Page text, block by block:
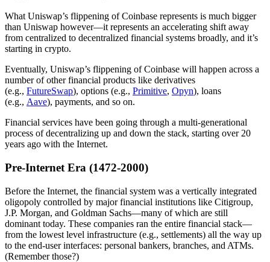
What Uniswap’s flippening of Coinbase represents is much bigger
than Uniswap however—it represents an accelerating shift away
from centralized to decentralized financial systems broadly, and it’s
starting in crypto.
Eventually, Uniswap’s flippening of Coinbase will happen across a
number of other financial products like derivatives
(e.g., FutureSwap), options (e.g., Primitive, Opyn), loans
(e.g., Aave), payments, and so on.
Financial services have been going through a multi-generational
process of decentralizing up and down the stack, starting over 20
years ago with the Internet.
Pre-Internet Era (1472-2000)
Before the Internet, the financial system was a vertically integrated
oligopoly controlled by major financial institutions like Citigroup,
J.P. Morgan, and Goldman Sachs—many of which are still
dominant today. These companies ran the entire financial stack—
from the lowest level infrastructure (e.g., settlements) all the way up
to the end-user interfaces: personal bankers, branches, and ATMs.
(Remember those?)